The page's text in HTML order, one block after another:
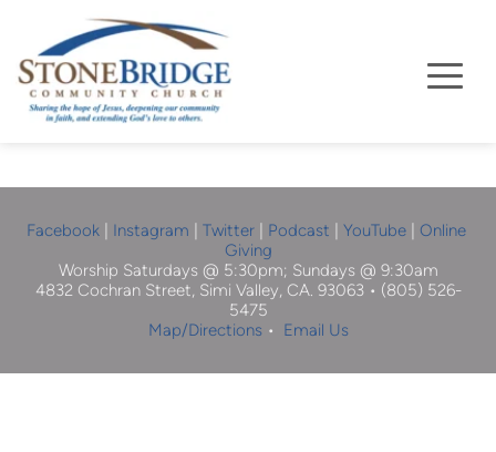
Facebook Instagram Twitter Podcast YouTube | Online
Giving
Worship Saturdays @ 5:30pm; Sundays @ 9:30am
4832 Cochran Street, Simi Valley, CA. 93063 • (805) 526-
5475
Map/Directions • Email Us